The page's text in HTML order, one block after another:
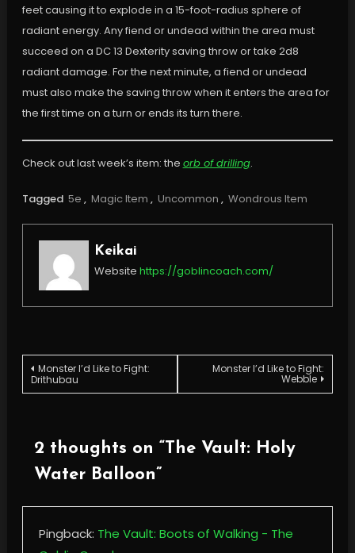
feet causing it to explode in a 15-foot-radius sphere of
radiant energy. Any fiend or undead within the area must
succeed on a DC 13 Dexterity saving throw or take 2d8
radiant damage. For the next minute, a fiend or undead
must also make the saving throw when it enters the area for
the first time on a turn or ends its turn there.
Check out last week’s item: the orb of drilling.
Tagged 5e , Magic Item , Uncommon , Wondrous Item
Keikai
Website https://goblincoach.com/
Post
Monster I’d Like to Fight:
Drithubau
Monster I’d Like to Fight:
Webble
2 thoughts on “The Vault: Holy
Water Balloon”
Pingback: The Vault: Boots of Walking - The